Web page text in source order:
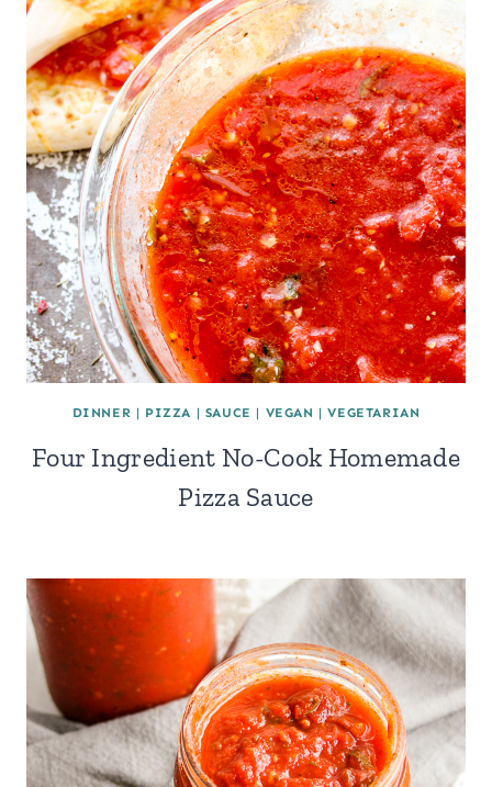
DINNER | PIZZA | SAUCE | VEGAN |VEGETARIAN
Four Ingredient No-Cook Homemade
Pizza Sauce